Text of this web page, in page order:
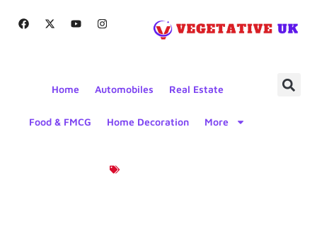
Home Automobiles Real Estate
Food & FMCG Home Decoration More